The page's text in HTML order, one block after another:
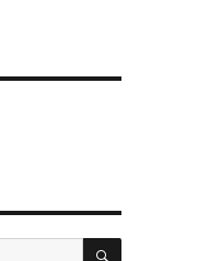
SEARCH